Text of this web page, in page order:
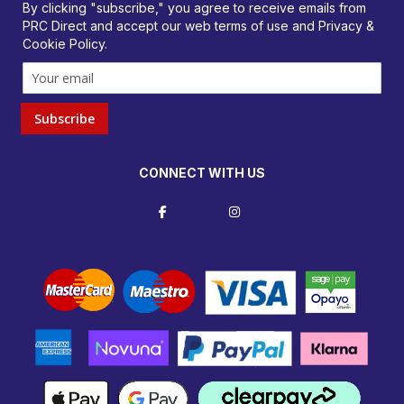
By clicking "subscribe," you agree to receive emails from
PRC Direct and accept our web terms of use and Privacy &
Cookie Policy.
Subscribe
CONNECT WITH US